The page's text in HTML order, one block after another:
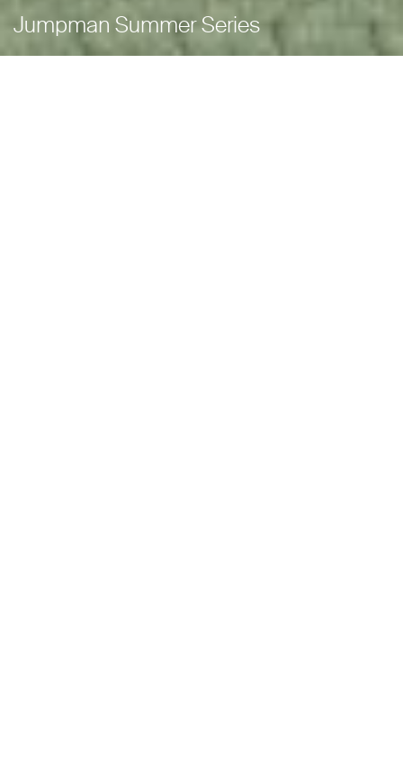
Jumpman Summer Series